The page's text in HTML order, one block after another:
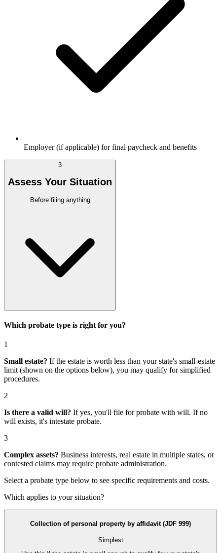
Employer (if applicable) for final paycheck and benefits
3
Assess Your Situation
Before filing anything
Which probate type is right for you?
1
Small estate? If the estate is worth less than your state's small-estate
limit (shown on the options below), you may qualify for simplified
procedures.
2
Is there a valid will? If yes, you'll file forprobate with will. If no
will exists, it's intestate probate.
3
Complex assets? Business interests, real estate in multiple states, or
contested claims may require probate administration.
Select a probate type below to see specific requirements and costs.
Which applies to your situation?
Collection of personal property by affidavit (JDF 999)
Simplest